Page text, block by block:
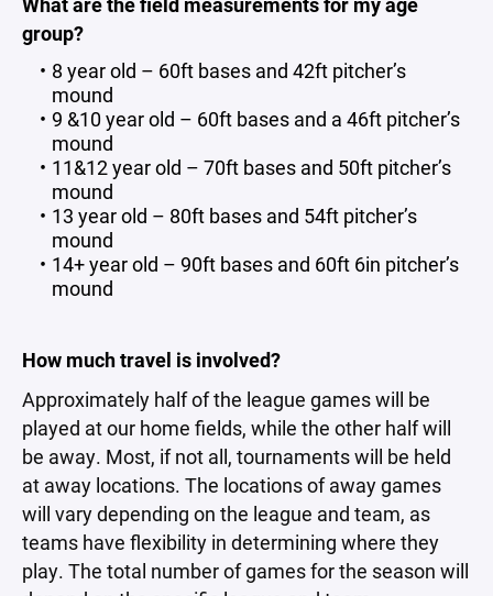
group?
8 year old – 60ft bases and 42ft pitcher’s
mound
9 &10 year old – 60ft bases and a 46ft pitcher’s
mound
11&12 year old – 70ft bases and 50ft pitcher’s
mound
13 year old – 80ft bases and 54ft pitcher’s
mound
14+ year old – 90ft bases and 60ft 6in pitcher’s
mound
How much travel is involved?
Approximately half of the league games will be
played at our home fields, while the other half will
be away. Most, if not all, tournaments will be held
at away locations. The locations of away games
will vary depending on the league and team, as
teams have flexibility in determining where they
play. The total number of games for the season will